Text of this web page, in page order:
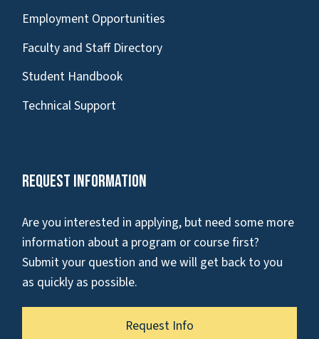
Employment Opportunities
Faculty and Staff Directory
Student Handbook
Technical Support
Request Information
Are you interested in applying, but need some more
information about a program or course first?
Submit your question and we will get back to you
as quickly as possible.
Request Info